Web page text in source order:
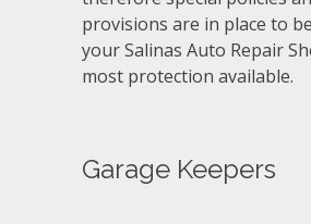
provisions are in place to
your Salinas Auto Repair
most protection available.
Garage Keepers